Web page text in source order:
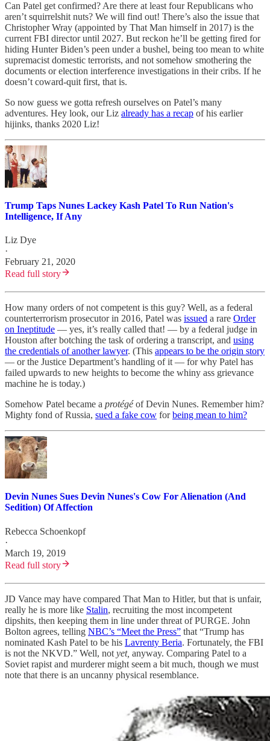
Can Patel get confirmed? Are there at least four Republicans who
aren’t squirrelshit nuts? We will find out! There’s also the issue that
Christopher Wray (appointed by That Man himself in 2017) is the
current FBI director until 2027. But reckon he’ll be getting fired for
hiding Hunter Biden’s peen under a bushel, being too mean to white
supremacist domestic terrorists, and not somehow smothering the
documents or election interference investigations in their cribs. If he
doesn’t coward-quit first, that is.
So now guess we gotta refresh ourselves on Patel’s many
adventures. Hey look, our Liz already has a recap of his earlier
hijinks, thanks 2020 Liz!
Trump Taps Nunes Lackey Kash Patel To Run Nation's
Intelligence, If Any
Liz Dye
·
February 21, 2020
Read full story
How many orders of not competent is this guy? Well, as a federal
counterterrorism prosecutor in 2016, Patel was issued a rare Order
on Ineptitude — yes, it’s really called that! — by a federal judge in
Houston after botching the task of ordering a transcript, and using
the credentials of another lawyer. (This appears to be the origin story
— or the Justice Department’s handling of it — for why Patel has
failed upwards to new heights to become the whiny ass grievance
machine he is today.)
Somehow Patel became a protégéof Devin Nunes. Remember him?
Mighty fond of Russia, sued a fake cow forbeing mean to him?
Devin Nunes Sues Devin Nunes's Cow For Alienation (And
Sedition) Of Affection
Rebecca Schoenkopf
·
March 19, 2019
Read full story
JD Vance may have compared That Man to Hitler, but that is unfair,
really he is more like Stalin, recruiting the most incompetent
dipshits, then keeping them in line under threat of PURGE. John
Bolton agrees, telling NBC’s “Meet the Press” that “Trump has
nominated Kash Patel to be his Lavrenty Beria. Fortunately, the FBI
is not the NKVD.” Well, not yet, anyway. Comparing Patel to a
Soviet rapist and murderer might seem a bit much, though we must
note that there is an uncanny physical resemblance.